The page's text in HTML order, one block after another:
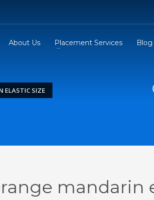
About Us Placement Services Blog
ELASTIC SIZE
mandarin